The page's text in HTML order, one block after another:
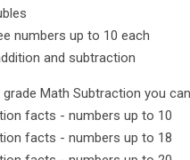
numbers up to 10 each
and subtraction
grade Math Subtraction you
facts - numbers up to 10
facts - numbers up to 18